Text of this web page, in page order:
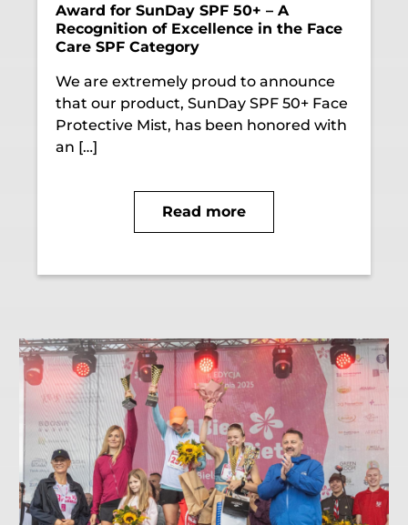
Award for SunDay SPF 50+ – A
Recognition of Excellence in the Face
Care SPF Category
We are extremely proud to announce
that our product, SunDay SPF 50+ Face
Protective Mist, has been honored with
an […]
Read more